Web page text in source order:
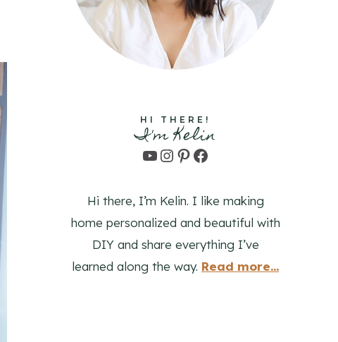
HI THERE!
I'm Kelin
YouTube
Instagram
Pinterest
Facebook
Hi there, I’m Kelin. I like making
home personalized and beautiful with
DIY and share everything I’ve
learned along the way. Read more...